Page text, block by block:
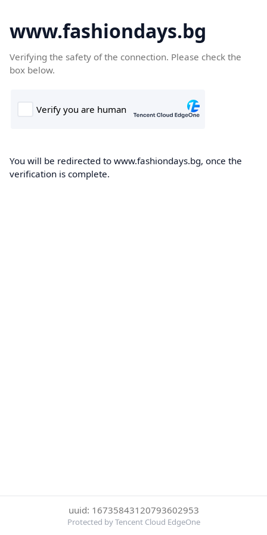
www.fashiondays.bg
Verifying the safety of the connection. Please check the
box below.
You will be redirected to www.fashiondays.bg, once the
verification is complete.
uuid: 16735843120793602953
Protected by Tencent Cloud EdgeOne